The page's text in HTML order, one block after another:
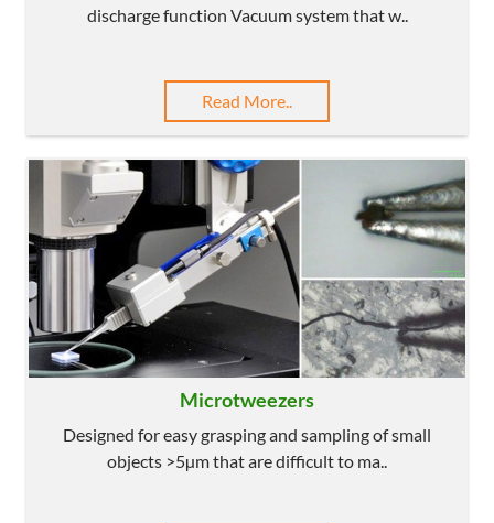
discharge function Vacuum system that w..
Read More..
Microtweezers
Designed for easy grasping and sampling of small
objects >5µm that are difficult to ma..